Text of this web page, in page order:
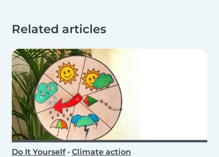
Related articles
Do It Yourself• Climate action